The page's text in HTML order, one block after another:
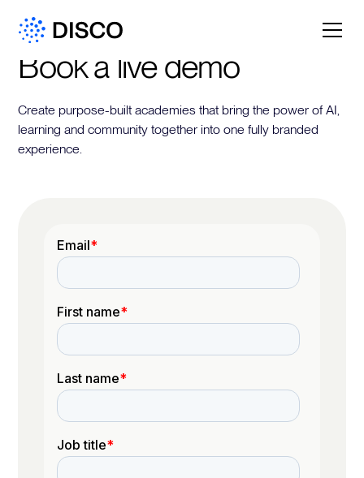
Book a live demo
Create purpose-built academies that bring the power of AI,
learning and community together into one fully branded
experience.